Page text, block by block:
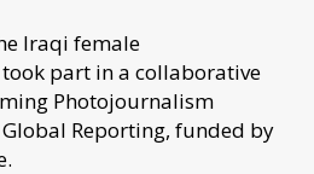
Iraqi female
part in a collaborative
Photojournalism
Reporting, funded by